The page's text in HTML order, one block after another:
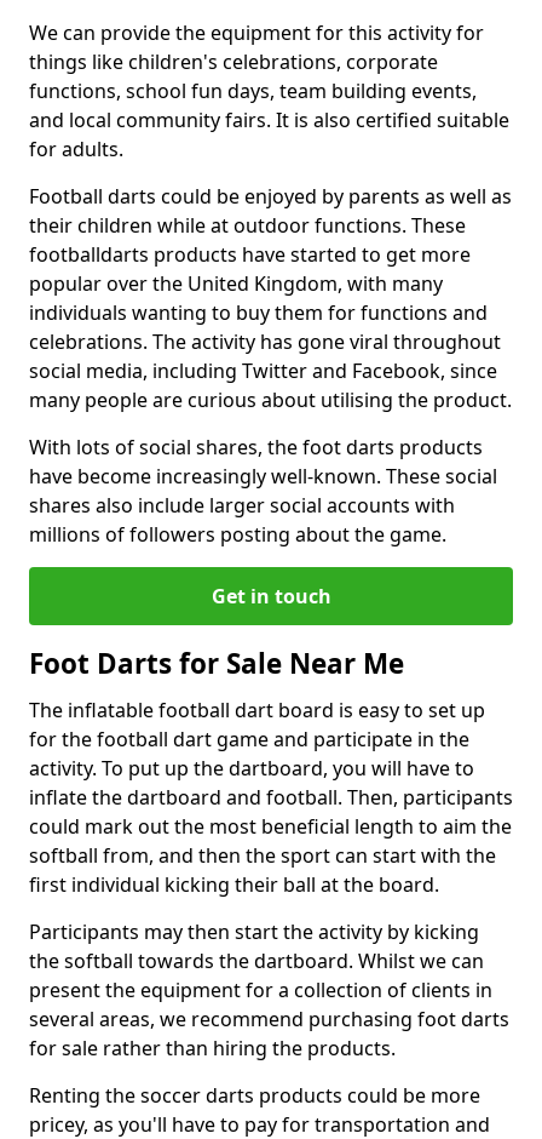
We can provide the equipment for this activity for
things like children's celebrations, corporate
functions, school fun days, team building events,
and local community fairs. It is also certified suitable
for adults.
Football darts could be enjoyed by parents as well as
their children while at outdoor functions. These
footballdarts products have started to get more
popular over the United Kingdom, with many
individuals wanting to buy them for functions and
celebrations. The activity has gone viral throughout
social media, including Twitter and Facebook, since
many people are curious about utilising the product.
With lots of social shares, the foot darts products
have become increasingly well-known. These social
shares also include larger social accounts with
millions of followers posting about the game.
Get in touch
Foot Darts for Sale Near Me
The inflatable football dart board is easy to set up
for the football dart game and participate in the
activity. To put up the dartboard, you will have to
inflate the dartboard and football. Then, participants
could mark out the most beneficial length to aim the
softball from, and then the sport can start with the
first individual kicking their ball at the board.
Participants may then start the activity by kicking
the softball towards the dartboard. Whilst we can
present the equipment for a collection of clients in
several areas, we recommend purchasing foot darts
for sale rather than hiring the products.
Renting the soccer darts products could be more
pricey, as you'll have to pay for transportation and